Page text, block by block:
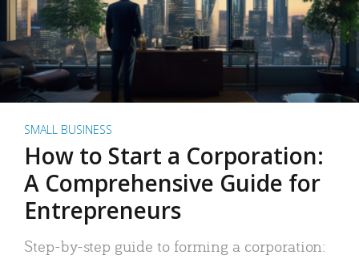
SMALL BUSINESS
How to Start a Corporation:
A Comprehensive Guide for
Entrepreneurs
Step-by-step guide to forming a corporation: